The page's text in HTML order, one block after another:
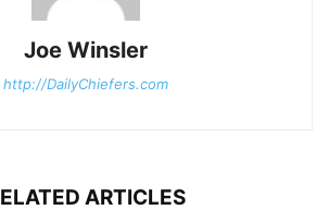
Joe Winsler
http://DailyChiefers.com
ARTICLES